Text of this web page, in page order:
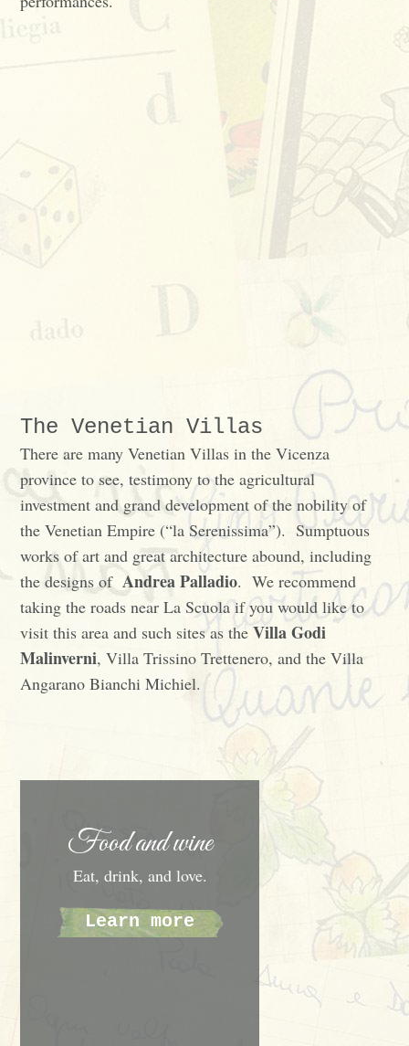
The Venetian Villas
There are many Venetian Villas in the Vicenza
province to see, testimony to the agricultural
investment and grand development of the nobility of
the Venetian Empire (“la Serenissima”). Sumptuous
works of art and great architecture abound, including
the designs ofAndrea Palladio. We recommend
taking the roads near La Scuola if you would like to
visit this area and such sites as theVilla Godi
Malinverni, Villa Trissino Trettenero, and the Villa
Angarano Bianchi Michiel.
Food and wine
Eat, drink, and love.
Learn more